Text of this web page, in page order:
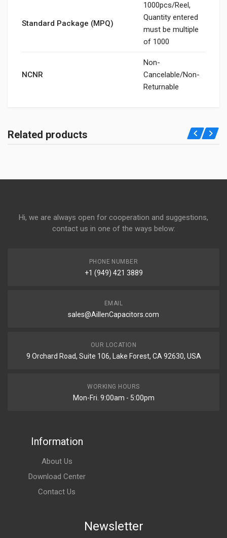
Standard Package (MPQ)
1000pcs/Reel,
Quantity entered
must be multiple
of 1000
NCNR
Non-
Cancelable/Non-
Returnable
Related products
Hi, we are always open for cooperation and suggestions,
contact us in one of the ways below:
PHONE NUMBER
+1 (949) 421 3889
EMAIL
sales@AillenCapacitors.com
OUR LOCATION
9 Orchard Road, Suite 106, Lake Forest, CA 92630, USA
WORKING HOURS
Mon-Fri. 9:00am - 5:00pm
Information
About Us
Download Center
Contact Us
Newsletter